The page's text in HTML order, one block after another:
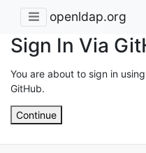
openldap.org
Sign In Via
You are about to sign in
GitHub.
Continue